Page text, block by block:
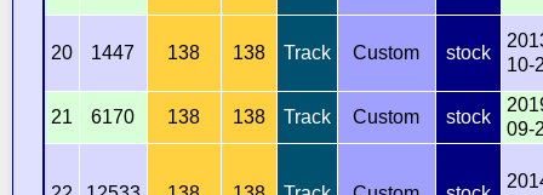
20 1447 138 138 Track Custom stock
10-
21 6170 138 138 Track Custom stock
09-